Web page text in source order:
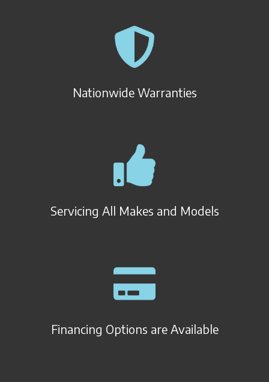
Nationwide Warranties
Servicing All Makes and Models
Financing Options are Available